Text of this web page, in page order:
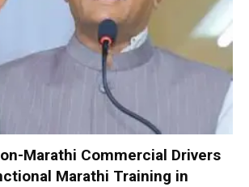
Marathi Commercial Drivers
Marathi Training in